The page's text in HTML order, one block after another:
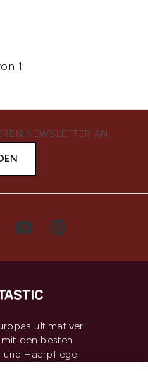
1
NEWSLETTER AN
ultimativer
den besten
und Haarpflege